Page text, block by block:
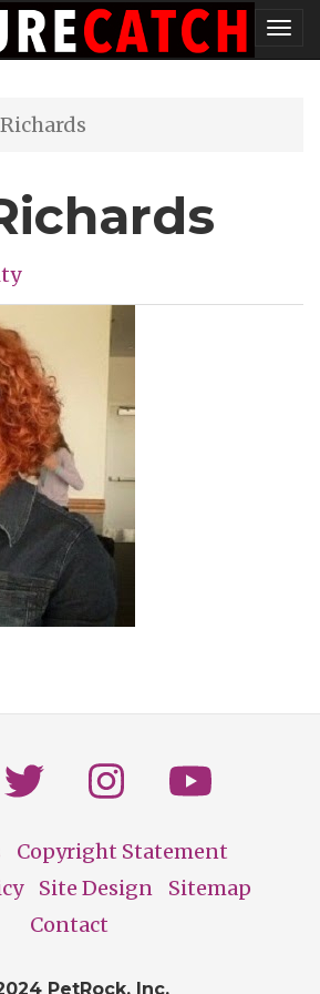
Copyright Statement
Site Design
Sitemap
Contact
PetRock, Inc.